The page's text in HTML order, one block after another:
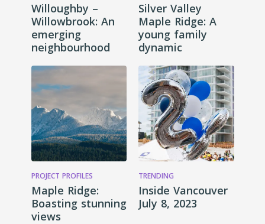
Willoughby –
Willowbrook: An
emerging
neighbourhood
Silver Valley
Maple Ridge: A
young family
dynamic
PROJECT PROFILES
Maple Ridge:
Boasting stunning
views
TRENDING
Inside Vancouver
July 8, 2023